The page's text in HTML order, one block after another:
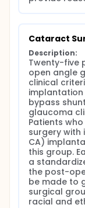
Cataract
Description:
Twenty-five
open angle
clinical
bypass
glaucoma
Patients
surgery with
CA)
this group.
a
the post-
be made to
surgical
racial and